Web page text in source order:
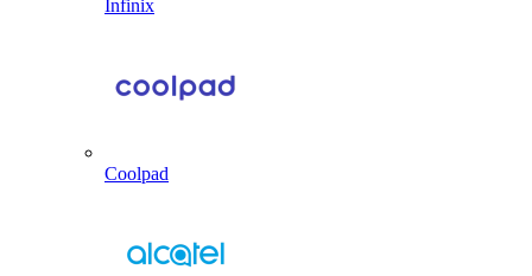
Infinix
Coolpad